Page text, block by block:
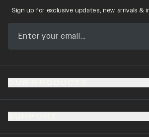
Sign up for exclusive updates, new arrivals &